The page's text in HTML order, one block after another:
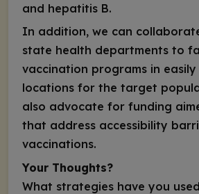
and hepatitis B.
In addition, we can
state health departments to
vaccination programs in easily
locations for the target
also advocate for funding
that address accessibility
vaccinations.
Your Thoughts?
What strategies have you